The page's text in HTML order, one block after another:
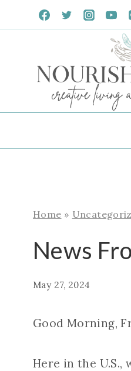
to
Home »
News
May 27, 2024
Good Morning,
Here in the